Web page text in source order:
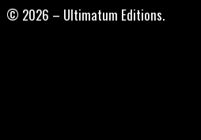
© 2026 – Ultimatum Editions.